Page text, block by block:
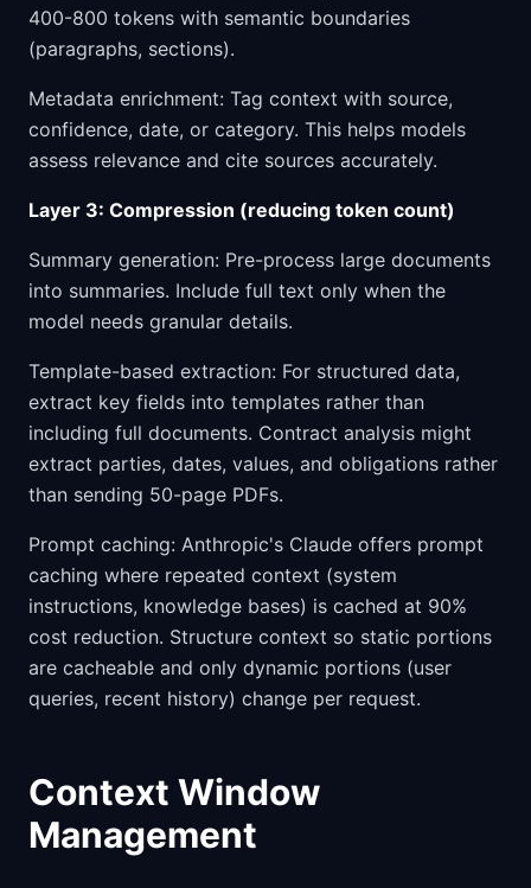
400-800 tokens with semantic boundaries
(paragraphs, sections).
Metadata enrichment: Tag context with source,
confidence, date, or category. This helps models
assess relevance and cite sources accurately.
Layer 3: Compression (reducing token count)
Summary generation: Pre-process large documents
into summaries. Include full text only when the
model needs granular details.
Template-based extraction: For structured data,
extract key fields into templates rather than
including full documents. Contract analysis might
extract parties, dates, values, and obligations rather
than sending 50-page PDFs.
Prompt caching: Anthropic's Claude offers prompt
caching where repeated context (system
instructions, knowledge bases) is cached at 90%
cost reduction. Structure context so static portions
are cacheable and only dynamic portions (user
queries, recent history) change per request.
Context Window
Management